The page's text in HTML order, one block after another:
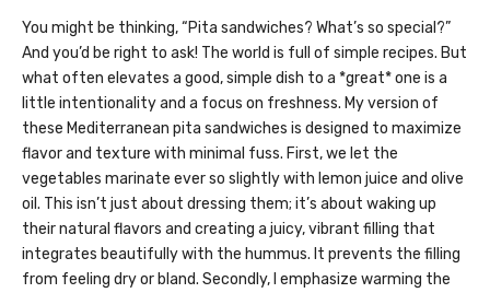
You might be thinking, “Pita sandwiches? What’s so special?”
And you’d be right to ask! The world is full of simple recipes. But
what often elevates a good, simple dish to a *great* one is a
little intentionality and a focus on freshness. My version of
these Mediterranean pita sandwiches is designed to maximize
flavor and texture with minimal fuss. First, we let the
vegetables marinate ever so slightly with lemon juice and olive
oil. This isn’t just about dressing them; it’s about waking up
their natural flavors and creating a juicy, vibrant filling that
integrates beautifully with the hummus. It prevents the filling
from feeling dry or bland. Secondly, I emphasize warming the